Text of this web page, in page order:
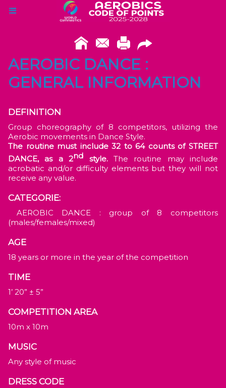
AEROBIC DANCE :
GENERAL INFORMATION
DEFINITION
Group choreography of 8 competitors, utilizing the
Aerobic movements in Dance Style.
The routine must include 32 to 64 counts of STREET
DANCE, as a 2nd style. The routine may include
acrobatic and/or difficulty elements but they will not
receive any value.
CATEGORIE:
AEROBIC DANCE : group of 8 competitors
(males/females/mixed)
AGE
18 years or more in the year of the competition
TIME
1’ 20” ± 5”
COMPETITION AREA
10m x 10m
MUSIC
Any style of music
DRESS CODE